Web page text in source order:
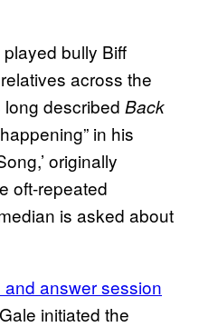
bully Biff
across the
described Back
in his
originally
oft-repeated
is asked about
answer session
initiated the